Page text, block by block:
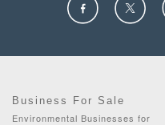
Business For Sale
Environmental Businesses for